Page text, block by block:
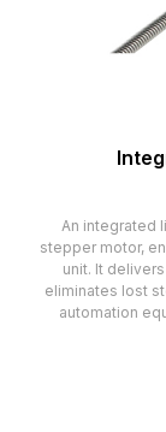
An integrated
stepper motor,
unit. It
eliminates lost
automation